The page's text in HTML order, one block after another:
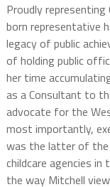
Proudly representing
born representative
legacy of public
of holding public
her time
as a Consultant to
advocate for the
most importantly,
was the latter of
childcare agencies
the way Mitchell